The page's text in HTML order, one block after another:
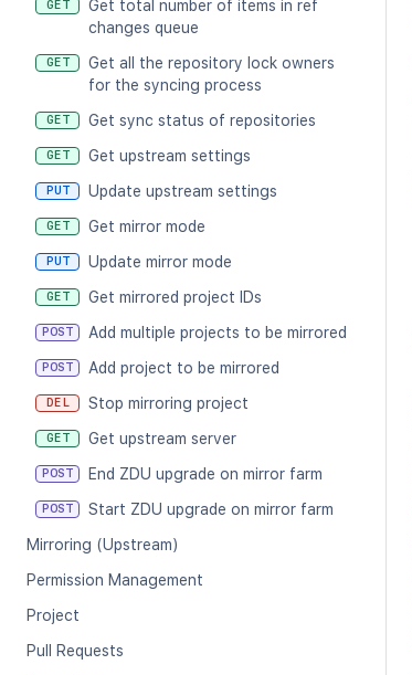
GET
Get total number of items in ref
changes queue
GET
Get all the repository lock owners
for the syncing process
GET Get sync status of repositories
GET Get upstream settings
PUT Update upstream settings
GET Get mirror mode
PUT Update mirror mode
GET Get mirrored project IDs
POST Add multiple projects to be mirrored
POST Add project to be mirrored
DEL Stop mirroring project
GET Get upstream server
POST End ZDU upgrade on mirror farm
POST
Start ZDU upgrade on mirror farm
Mirroring (Upstream)
Permission Management
Project
Pull Requests